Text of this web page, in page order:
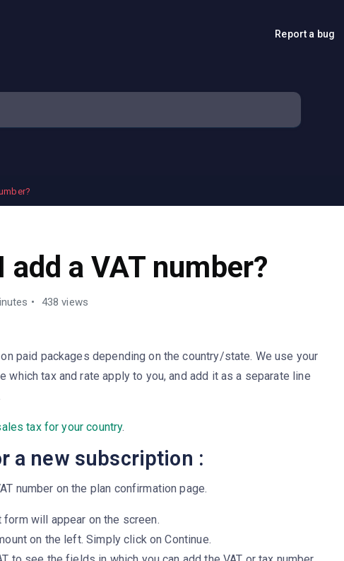
Report a bug
add a VAT number?
438 views
paid packages depending on the country/state. We use your
which tax and rate apply to you, and add it as a separate line
tax for your country.
a new subscription :
number on the plan confirmation page.
form will appear on the screen.
on the left. Simply click on Continue.